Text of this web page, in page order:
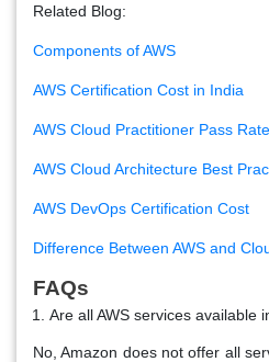
Related Blog:
Components of AWS
AWS Certification Cost in India
AWS Cloud Practitioner Pass Rate
AWS Cloud Architecture Best
AWS DevOps Certification Cost
Difference Between AWS and
FAQs
Are all AWS services available
No, Amazon does not offer all